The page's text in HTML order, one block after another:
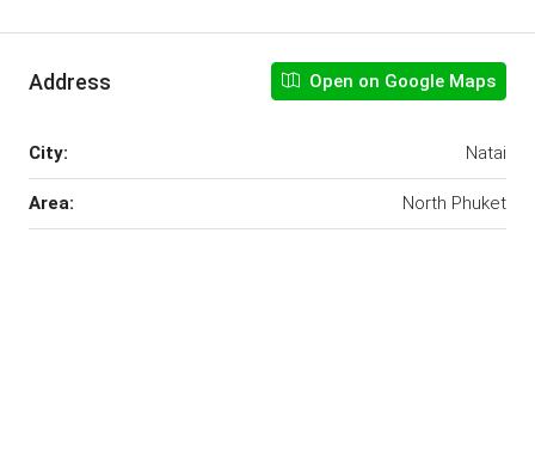
Address Open on Google Maps
City: Natai
Area: North Phuket